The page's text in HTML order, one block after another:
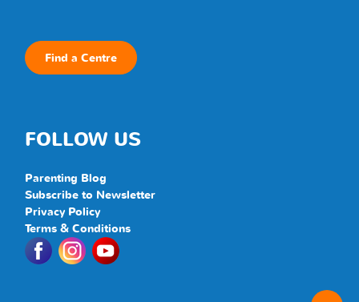
Find a Centre
FOLLOW US
Parenting Blog
Subscribe to Newsletter
Privacy Policy
Terms & Conditions